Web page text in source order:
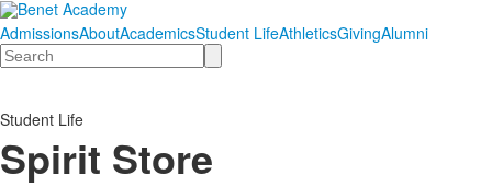
AdmissionsAboutAcademicsStudent LifeAthleticsGivingAlumni
Search
Student Life
Spirit Store